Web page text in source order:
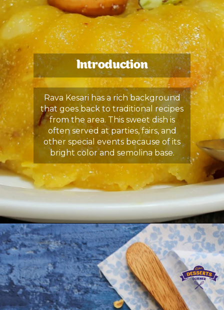
Introduction
Rava Kesari has a rich background
that goes back to traditional recipes
from the area. This sweet dish is
often served at parties, fairs, and
other special events because of its
bright color and semolina base.